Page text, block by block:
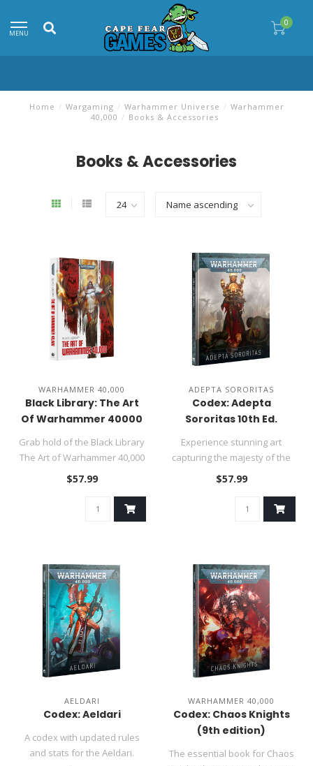
MENU
0
Home / Wargaming / Warhammer Universe / Warhammer
40,000 / Books & Accessories
Books & Accessories
WARHAMMER 40,000
Black Library: The Art
Of Warhammer 40000
Grab hold of the Black Library
The Art of Warhammer 40,000
and witness the stunn..
$57.99
ADEPTA SORORITAS
Codex: Adepta
Sororitas 10th Ed.
Experience stunning art
capturing the majesty of the
Adepta Sororitas, and the h..
$57.99
AELDARI
Codex: Aeldari
A codex with updated rules
and stats for the Aeldari.
WARHAMMER 40,000
Codex: Chaos Knights
(9th edition)
The essential book for Chaos